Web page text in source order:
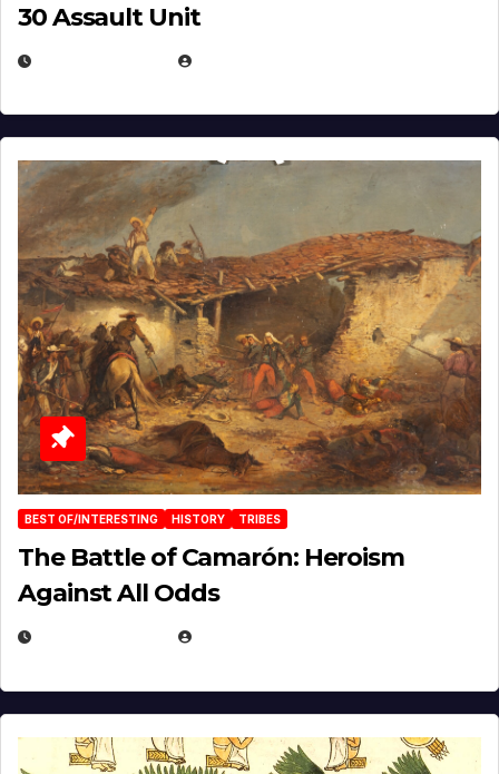
30 Assault Unit
BEST OF/INTERESTING HISTORY TRIBES
The Battle of Camarón: Heroism
Against All Odds